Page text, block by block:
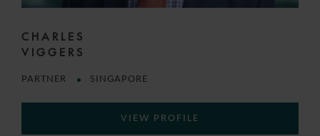
CHARLES
VIGGERS
PARTNER SINGAPORE
VIEW PROFILE